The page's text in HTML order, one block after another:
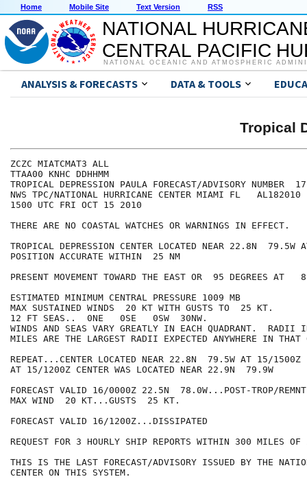
Home Mobile Site Text Version RSS
NATIONAL
CENTRAL PACIFIC
NATIONAL OCEANIC AND ATMOSPHERIC
ANALYSIS & FORECASTS DATA & TOOLS
Tropical
ZCZC MIATCMAT3 ALL
TTAA00 KNHC DDHHMM
TROPICAL DEPRESSION PAULA FORECAST/ADVISORY NUMBER  17
NWS TPC/NATIONAL HURRICANE CENTER MIAMI FL   AL182010
1500 UTC FRI OCT 15 2010
THERE ARE NO COASTAL WATCHES OR WARNINGS IN EFFECT.
TROPICAL DEPRESSION CENTER LOCATED NEAR 22.8N  79.5W
POSITION ACCURATE WITHIN  25 NM
PRESENT MOVEMENT TOWARD THE EAST OR  95 DEGREES AT
ESTIMATED MINIMUM CENTRAL PRESSURE 1009 MB
MAX SUSTAINED WINDS  20 KT WITH GUSTS TO  25 KT.
12 FT SEAS..  0NE   0SE   0SW  30NW.
WINDS AND SEAS VARY GREATLY IN EACH QUADRANT.  RADII
MILES ARE THE LARGEST RADII EXPECTED ANYWHERE IN THAT
REPEAT...CENTER LOCATED NEAR 22.8N  79.5W AT 15/1500Z
AT 15/1200Z CENTER WAS LOCATED NEAR 22.9N  79.9W
FORECAST VALID 16/0000Z 22.5N  78.0W...POST-TROP/REMNT
MAX WIND  20 KT...GUSTS  25 KT.
FORECAST VALID 16/1200Z...DISSIPATED
REQUEST FOR 3 HOURLY SHIP REPORTS WITHIN 300 MILES
THIS IS THE LAST FORECAST/ADVISORY ISSUED BY THE
CENTER ON THIS SYSTEM.